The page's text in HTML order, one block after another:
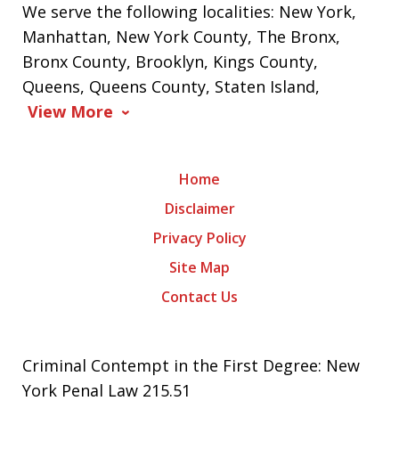
We serve the following localities: New York,
Manhattan, New York County, The Bronx,
Bronx County, Brooklyn, Kings County,
Queens, Queens County, Staten Island,
View More
Home
Disclaimer
Privacy Policy
Site Map
Contact Us
Criminal Contempt in the First Degree: New
York Penal Law 215.51